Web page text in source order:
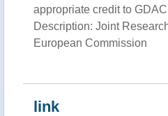
appropriate credit to
Description: Joint
European Commission
link